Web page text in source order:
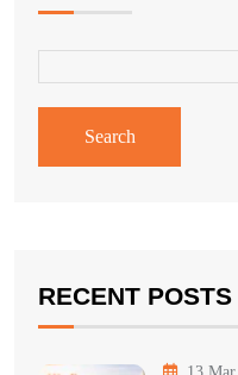
Search
RECENT POSTS